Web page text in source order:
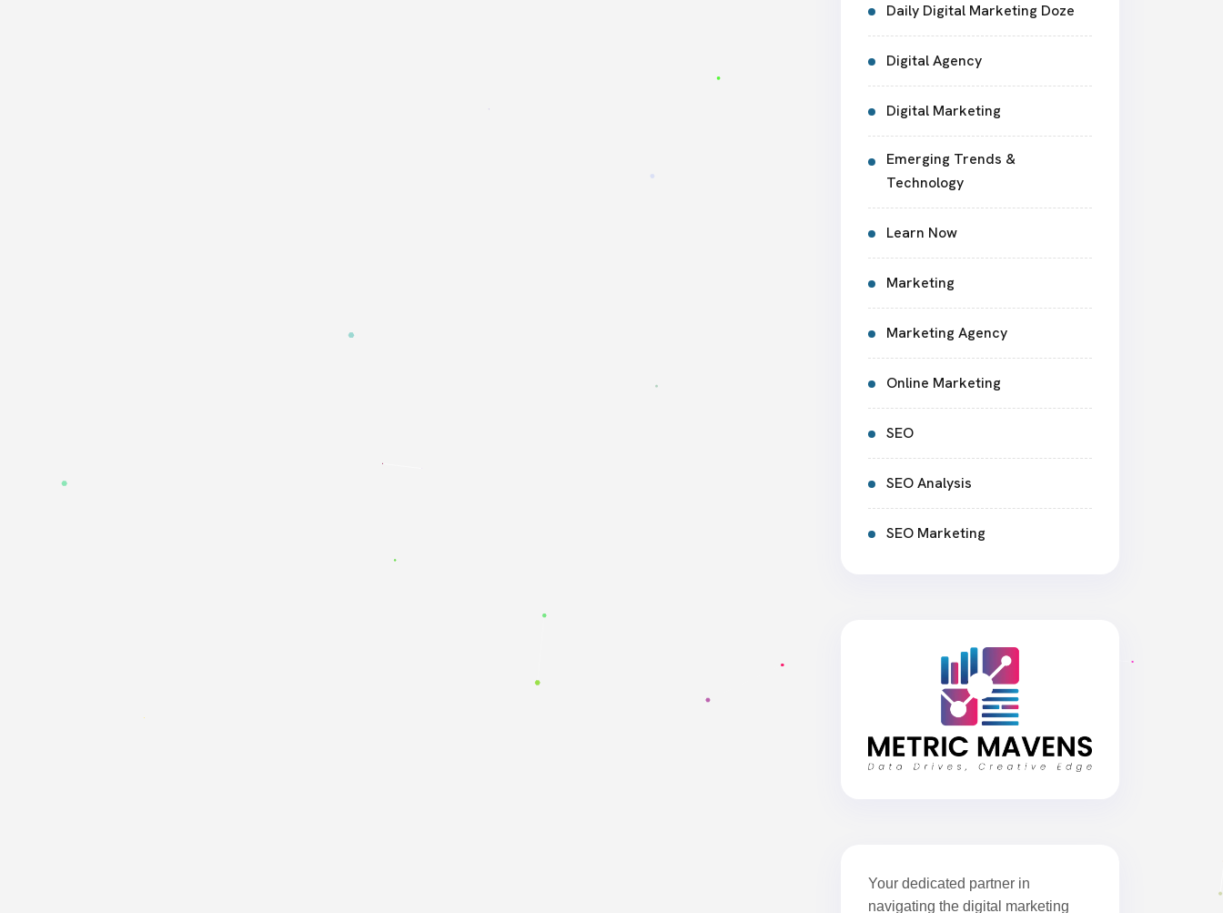
Daily Digital Marketing Doze
Digital Agency
Digital Marketing
Emerging Trends &
Technology
Learn Now
Marketing
Marketing Agency
Online Marketing
SEO
SEO Analysis
SEO Marketing
Your dedicated partner in
navigating the digital marketing